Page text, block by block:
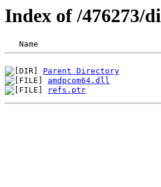
Index of /476273/
Parent Directory
amdpcom64.dll
refs.ptr